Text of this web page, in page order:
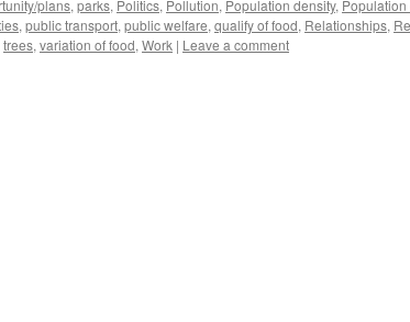
plans, parks, Politics, Pollution, Population density,
, public transport, public welfare, qualify of food, Relationships,
trees, variation of food, Work | Leave a comment